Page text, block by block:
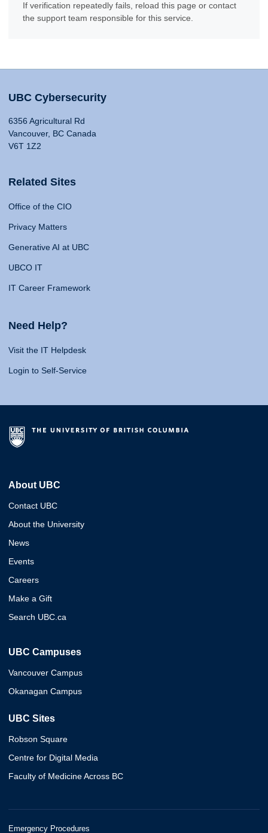
If verification repeatedly fails, reload this page or contact
the support team responsible for this service.
UBC Cybersecurity
6356 Agricultural Rd
Vancouver, BC Canada
V6T 1Z2
Related Sites
Office of the CIO
Privacy Matters
Generative AI at UBC
UBCO IT
IT Career Framework
Need Help?
Visit the IT Helpdesk
Login to Self-Service
About UBC
Contact UBC
About the University
News
Events
Careers
Make a Gift
Search UBC.ca
UBC Campuses
Vancouver Campus
Okanagan Campus
UBC Sites
Robson Square
Centre for Digital Media
Faculty of Medicine Across BC
Emergency Procedures